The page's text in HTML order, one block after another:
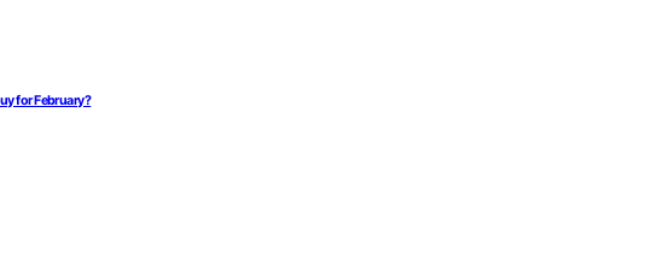
for February?